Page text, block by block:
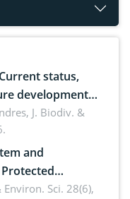
status,
development
J. Biodiv. &
and
Environ. Sci. 28(6),